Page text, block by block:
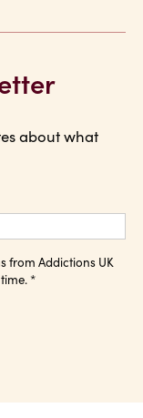
about what
from Addictions UK
*